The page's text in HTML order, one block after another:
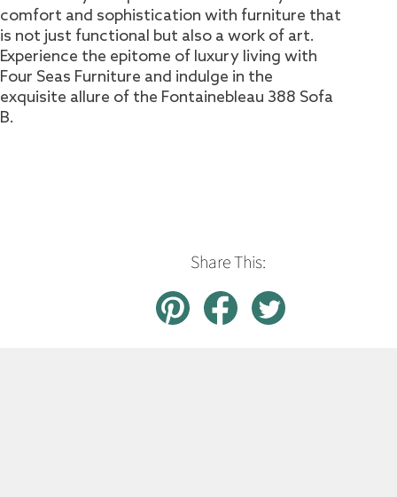
comfort and sophistication with furniture that
is not just functional but also a work of art.
Experience the epitome of luxury living with
Four Seas Furniture and indulge in the
exquisite allure of the Fontainebleau 388 Sofa
B.
Share This: